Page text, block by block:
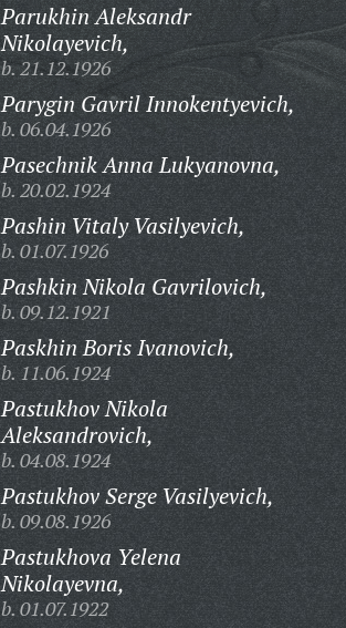
Parukhin Aleksandr
Nikolayevich,
b. 21.12.1926
Parygin Gavril Innokentyevich,
b. 06.04.1926
Pasechnik Anna Lukyanovna,
b. 20.02.1924
Pashin Vitaly Vasilyevich,
b. 01.07.1926
Pashkin Nikola Gavrilovich,
b. 09.12.1921
Paskhin Boris Ivanovich,
b. 11.06.1924
Pastukhov Nikola
Aleksandrovich,
b. 04.08.1924
Pastukhov Serge Vasilyevich,
b. 09.08.1926
Pastukhova Yelena
Nikolayevna,
b. 01.07.1922